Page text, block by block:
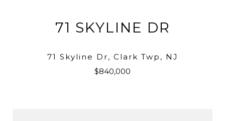
71 SKYLINE DR
71 Skyline Dr, Clark Twp, NJ
$840,000